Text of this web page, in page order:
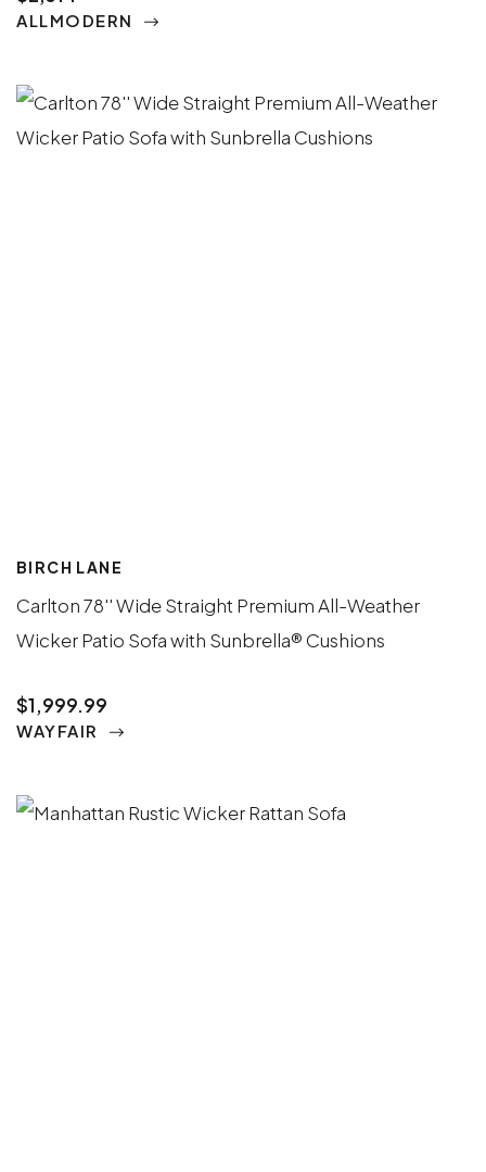
ALLMODERN
BIRCH LANE
Carlton 78'' Wide Straight Premium All-Weather
Wicker Patio Sofa with Sunbrella® Cushions
$1,999.99
WAYFAIR